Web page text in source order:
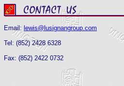
Email: lewis@lusignangroup.com
Tel: (852) 2428 6328
Fax: (852) 2422 0732